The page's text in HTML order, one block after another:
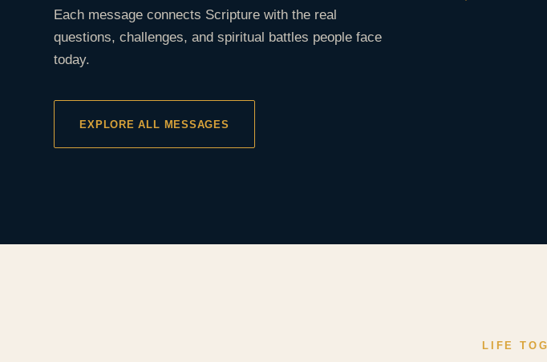
Each message connects Scripture with the real
questions, challenges, and spiritual battles people face
today.
EXPLORE ALL MESSAGES
LIFE